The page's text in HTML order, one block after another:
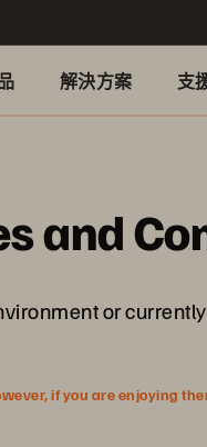
解決方案 支
and
or
if you are enjoying